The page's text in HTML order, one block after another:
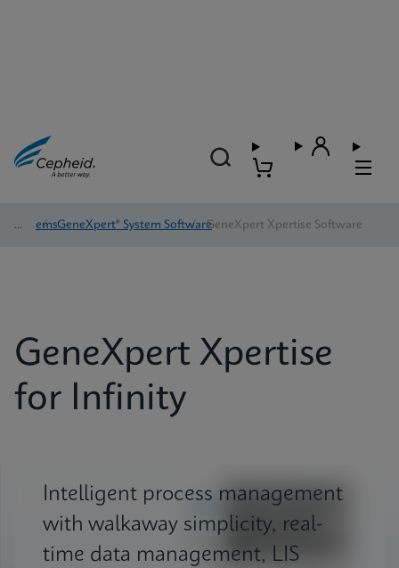
Systems
/ GeneXpert® System Software
/ GeneXpert Xpertise Software
GeneXpert Xpertise
for Infinity
Intelligent process management
with walkaway simplicity, real-
time data management, LIS